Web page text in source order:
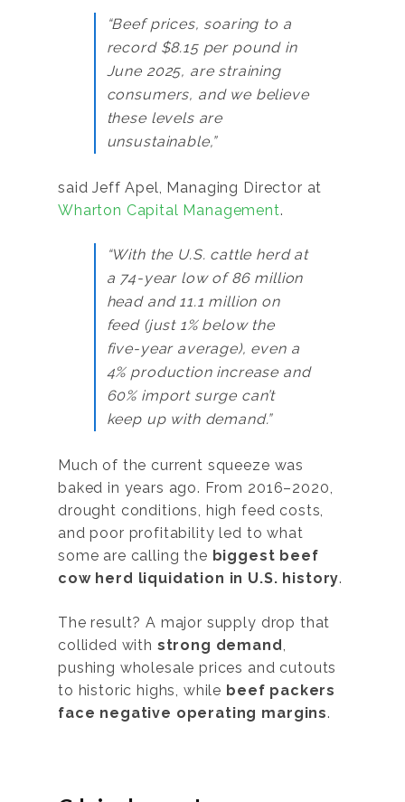
“Beef prices, soaring to a
record $8.15 per pound in
June 2025, are straining
consumers, and we believe
these levels are
unsustainable,”
said Jeff Apel, Managing Director at
Wharton Capital Management.
“With the U.S. cattle herd at
a 74-year low of 86 million
head and 11.1 million on
feed (just 1% below the
five-year average), even a
4% production increase and
60% import surge can’t
keep up with demand.”
Much of the current squeeze was
baked in years ago. From 2016–2020,
drought conditions, high feed costs,
and poor profitability led to what
some are calling the biggest beef
cow herd liquidation in U.S. history.
The result? A major supply drop that
collided with strong demand,
pushing wholesale prices and cutouts
to historic highs, while beef packers
face negative operating margins.